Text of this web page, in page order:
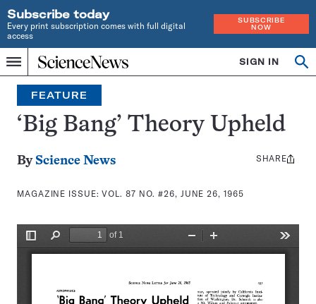
Subscribe today
Every print subscription comes with full digital
access
SUBSCRIBE
NOW
Menu
Home
INDEPENDENT
JOURNALISM
SINCE
1921
SIGN IN
Search
FEATURE
‘Big Bang’ Theory Upheld
By Science News
MAGAZINE ISSUE:VOL. 87 NO. #26, JUNE 26, 1965
Share
SHARE